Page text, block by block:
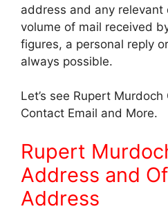
address and any relevant
volume of mail received
figures, a personal reply
always possible.
Let’s see Rupert
Contact Email and More.
Rupert
Address and
Address